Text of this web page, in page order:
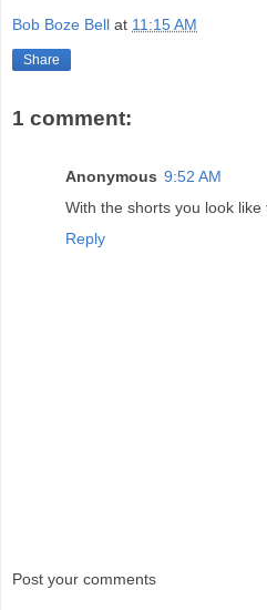
Bob Boze Bell at 11:15 AM
Share
1 comment:
Anonymous 9:52 AM
With the shorts you look like
Reply
Post your comments